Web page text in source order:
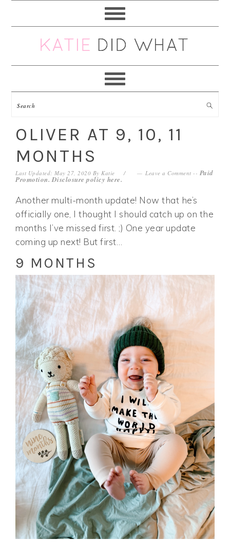
navigation
content
sidebar
OLIVER AT 9, 10, 11
MONTHS
Last Updated: May 27, 2020 ByKatie Leave a Comment -- Paid
Promotion. Disclosure policy here.
Another multi-month update! Now that he’s
officially one, I thought I should catch up on the
months I’ve missed first. ;) One year update
coming up next! But first…
9 MONTHS